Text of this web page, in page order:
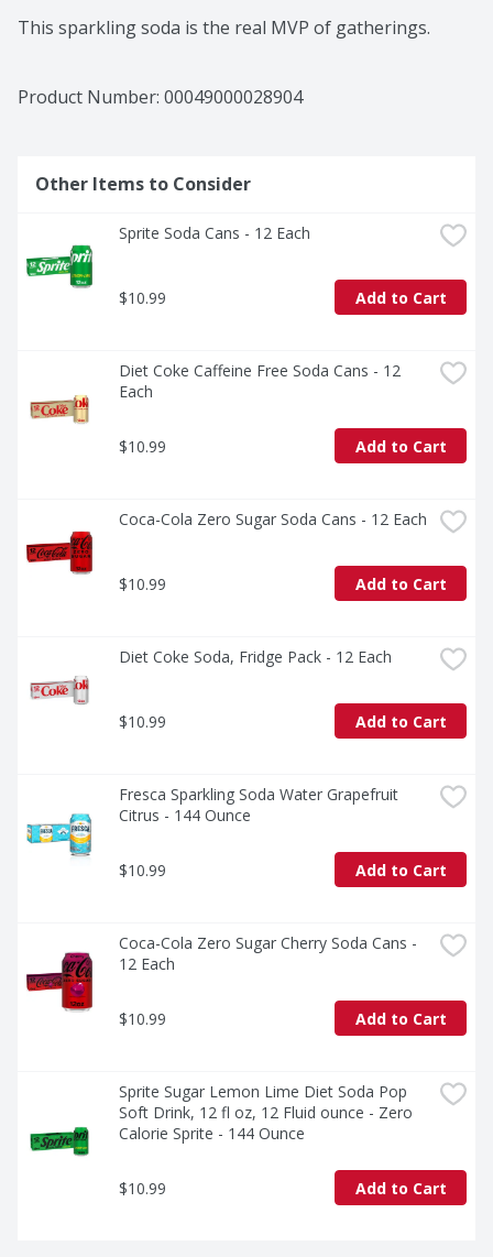
This sparkling soda is the real MVP of gatherings.
cookouts to game-day celebrations, it's the fizzy drink
that fits right into any setting. One pour, one sip, and
The centerpiece of good times, Coca-Cola is the icon of
reaches for, the cola that doesn't quit. It's bold, classic,
and oh-so-versatile. Whether you're sharing it with
loved ones or savoring it all to yourself, every sip
brings a little joy. So go ahead, grab a bottle, kick back,
and let the good times roll. Every pour, every smile,
Product Number: 00049000028904
Other Items to Consider
Sprite Soda Cans - 12 Each
$10.99 Add to Cart
Diet Coke Caffeine Free Soda Cans - 12
Each
$10.99 Add to Cart
Coca-Cola Zero Sugar Soda Cans - 12 Each
$10.99 Add to Cart
Diet Coke Soda, Fridge Pack - 12 Each
$10.99 Add to Cart
Fresca Sparkling Soda Water Grapefruit
Citrus - 144 Ounce
$10.99 Add to Cart
Coca-Cola Zero Sugar Cherry Soda Cans -
12 Each
$10.99 Add to Cart
Sprite Sugar Lemon Lime Diet Soda Pop
Soft Drink, 12 fl oz, 12 Fluid ounce - Zero
Calorie Sprite - 144 Ounce
$10.99 Add to Cart